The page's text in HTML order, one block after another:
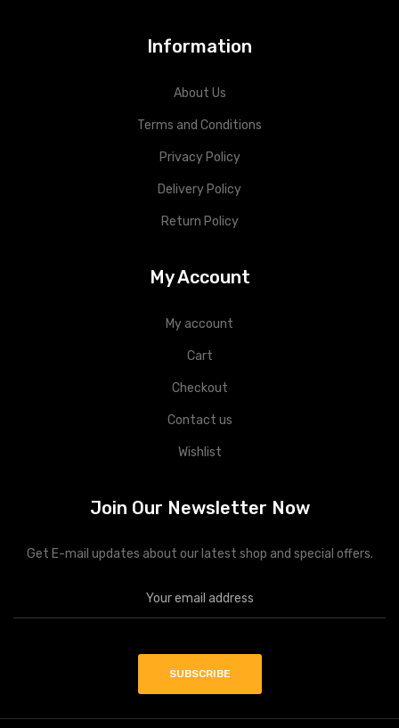
Information
About Us
Terms and Conditions
Privacy Policy
Delivery Policy
Return Policy
My Account
My account
Cart
Checkout
Contact us
Wishlist
Join Our Newsletter Now
Get E-mail updates about our latest shop and special offers.